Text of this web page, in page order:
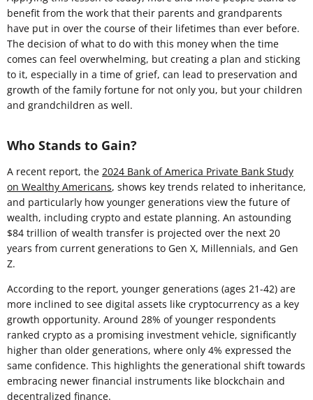
benefit from the work that their parents and grandparents
have put in over the course of their lifetimes than ever before.
The decision of what to do with this money when the time
comes can feel overwhelming, but creating a plan and sticking
to it, especially in a time of grief, can lead to preservation and
growth of the family fortune for not only you, but your children
and grandchildren as well.
Who Stands to Gain?
A recent report, the 2024 Bank of America Private Bank Study
on Wealthy Americans, shows key trends related to inheritance,
and particularly how younger generations view the future of
wealth, including crypto and estate planning. An astounding
$84 trillion of wealth transfer is projected over the next 20
years from current generations to Gen X, Millennials, and Gen
Z.
According to the report, younger generations (ages 21-42) are
more inclined to see digital assets like cryptocurrency as a key
growth opportunity. Around 28% of younger respondents
ranked crypto as a promising investment vehicle, significantly
higher than older generations, where only 4% expressed the
same confidence. This highlights the generational shift towards
embracing newer financial instruments like blockchain and
decentralized finance.